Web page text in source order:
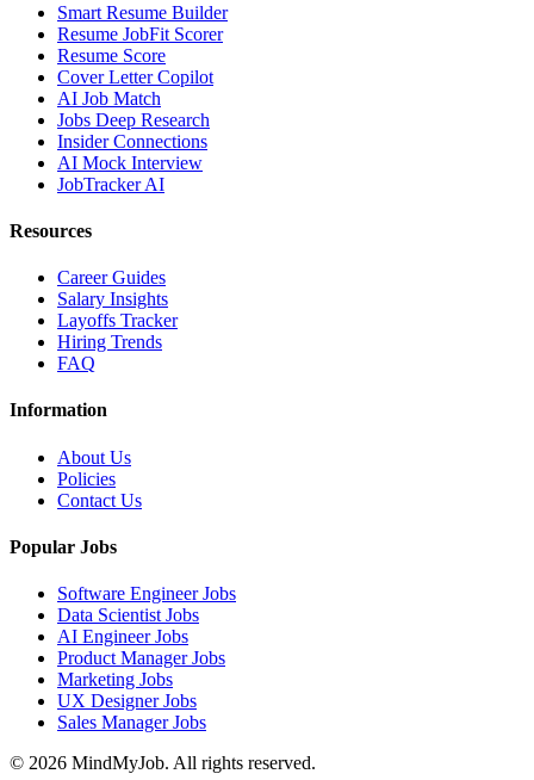
Smart Resume Builder
Resume JobFit Scorer
Resume Score
Cover Letter Copilot
AI Job Match
Jobs Deep Research
Insider Connections
AI Mock Interview
JobTracker AI
Resources
Career Guides
Salary Insights
Layoffs Tracker
Hiring Trends
FAQ
Information
About Us
Policies
Contact Us
Popular Jobs
Software Engineer Jobs
Data Scientist Jobs
AI Engineer Jobs
Product Manager Jobs
Marketing Jobs
UX Designer Jobs
Sales Manager Jobs
© 2026 MindMyJob. All rights reserved.